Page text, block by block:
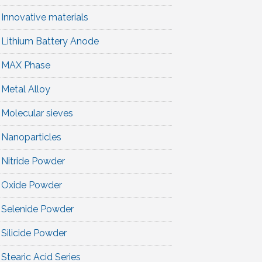
Innovative materials
Lithium Battery Anode
MAX Phase
Metal Alloy
Molecular sieves
Nanoparticles
Nitride Powder
Oxide Powder
Selenide Powder
Silicide Powder
Stearic Acid Series